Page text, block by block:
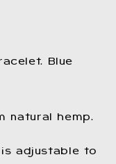
Blue
natural hemp.
adjustable to